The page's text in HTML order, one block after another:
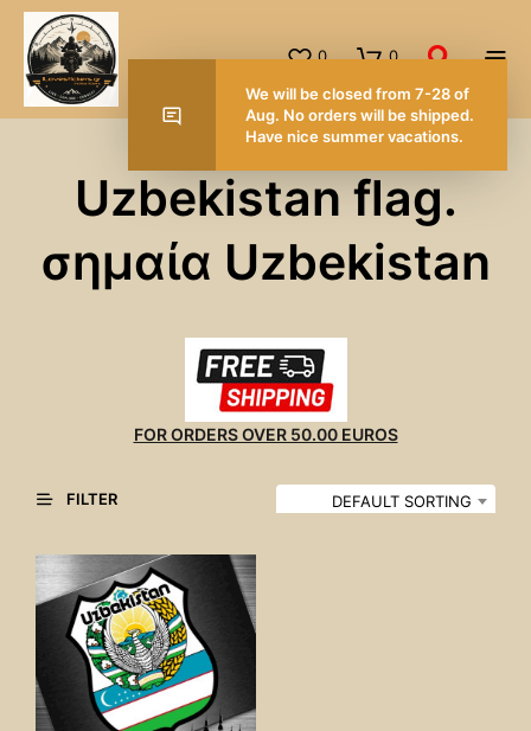
0 0
Uzbekistan flag.
σημαία Uzbekistan
FOR ORDERS OVER 50.00 EUROS
FILTER DEFAULT SORTING
We will be closed from 7-28 of
Aug. No orders will be shipped.
Have nice summer vacations.